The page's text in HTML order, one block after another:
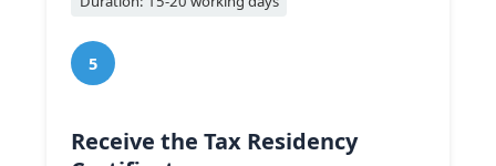
5
Receive the Tax Residency